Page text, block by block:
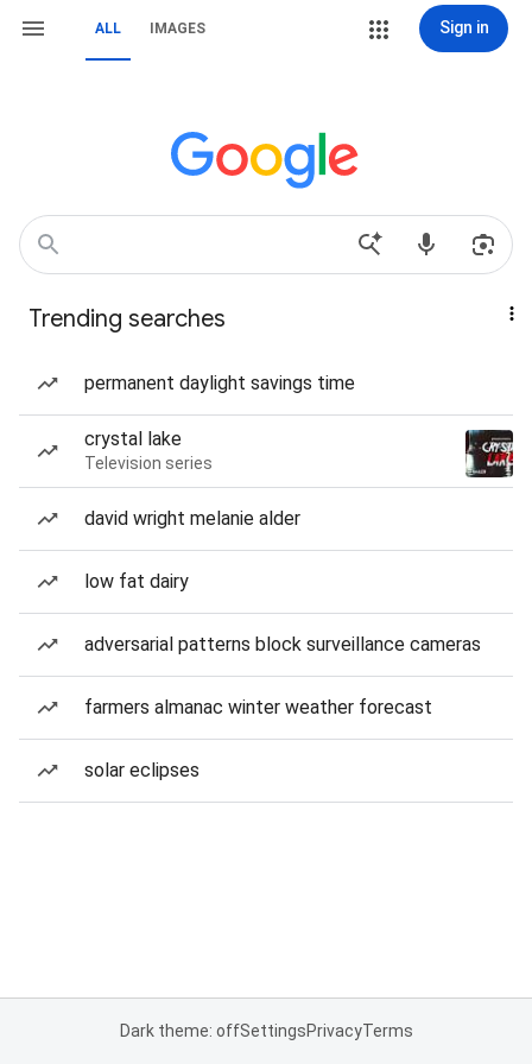
ALL IMAGES Sign in
Trending searches
permanent daylight savings time
crystal lake
Television series
david wright melanie alder
low fat dairy
adversarial patterns block surveillance cameras
farmers almanac winter weather forecast
solar eclipses
Dark theme: offSettingsPrivacyTerms